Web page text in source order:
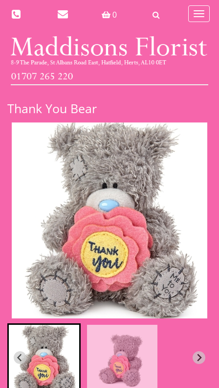
0
Toggle
Thank You Bear